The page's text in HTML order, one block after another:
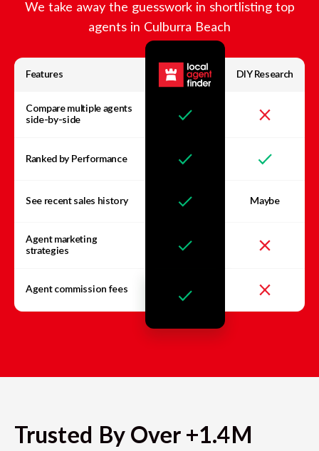
We take away the guesswork in shortlisting top
agents in Culburra Beach
Features DIY Research
Compare multiple agents
side-by-side
Ranked by Performance
See recent sales history Maybe
Agent marketing
strategies
Agent commission fees
Trusted By Over +1.4M